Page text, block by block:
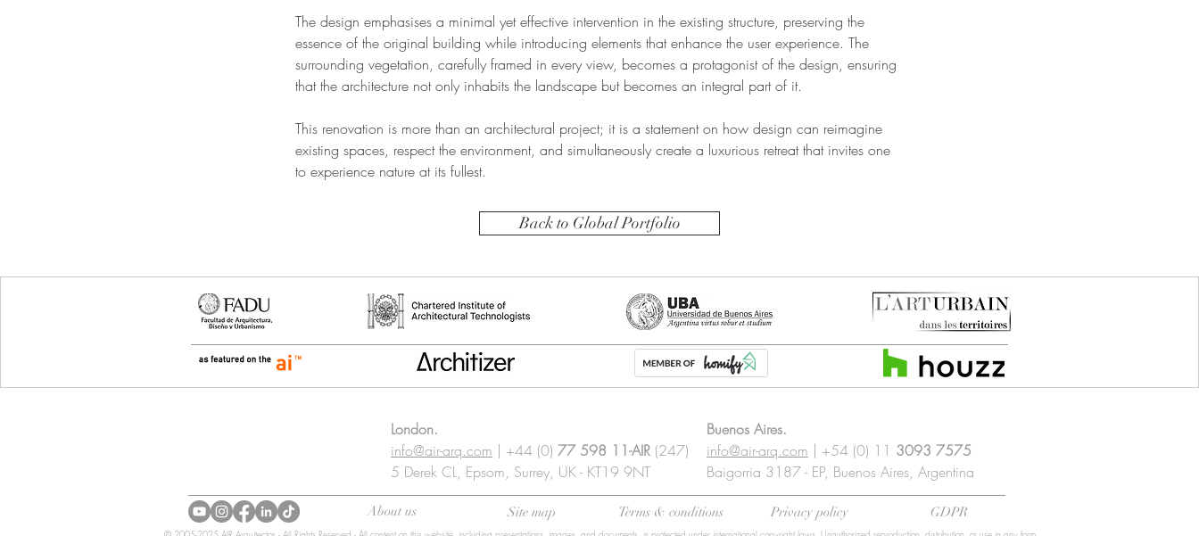
The design emphasises a minimal yet effective intervention in the existing structure, preserving the
essence of the original building while introducing elements that enhance the user experience. The
surrounding vegetation, carefully framed in every view, becomes a protagonist of the design, ensuring
that the architecture not only inhabits the landscape but becomes an integral part of it.
This renovation is more than an architectural project; it is a statement on how design can reimagine
existing spaces, respect the environment, and simultaneously create a luxurious retreat that invites one
to experience nature at its fullest.
Back to Global Portfolio
London.
info@air-arq.com | +44 (0) 77 598 11-AIR (247)
5 Derek CL, Epsom, Surrey, UK - KT19 9NT
Buenos Aires.
info@air-arq.com | +54 (0) 11 3093 7575
Baigorria 3187 - EP, Buenos Aires, Argentina
Site map Terms & conditions Privacy policy GDPR
About us